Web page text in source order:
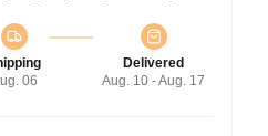
06
Delivered
Aug. 10 - Aug. 17